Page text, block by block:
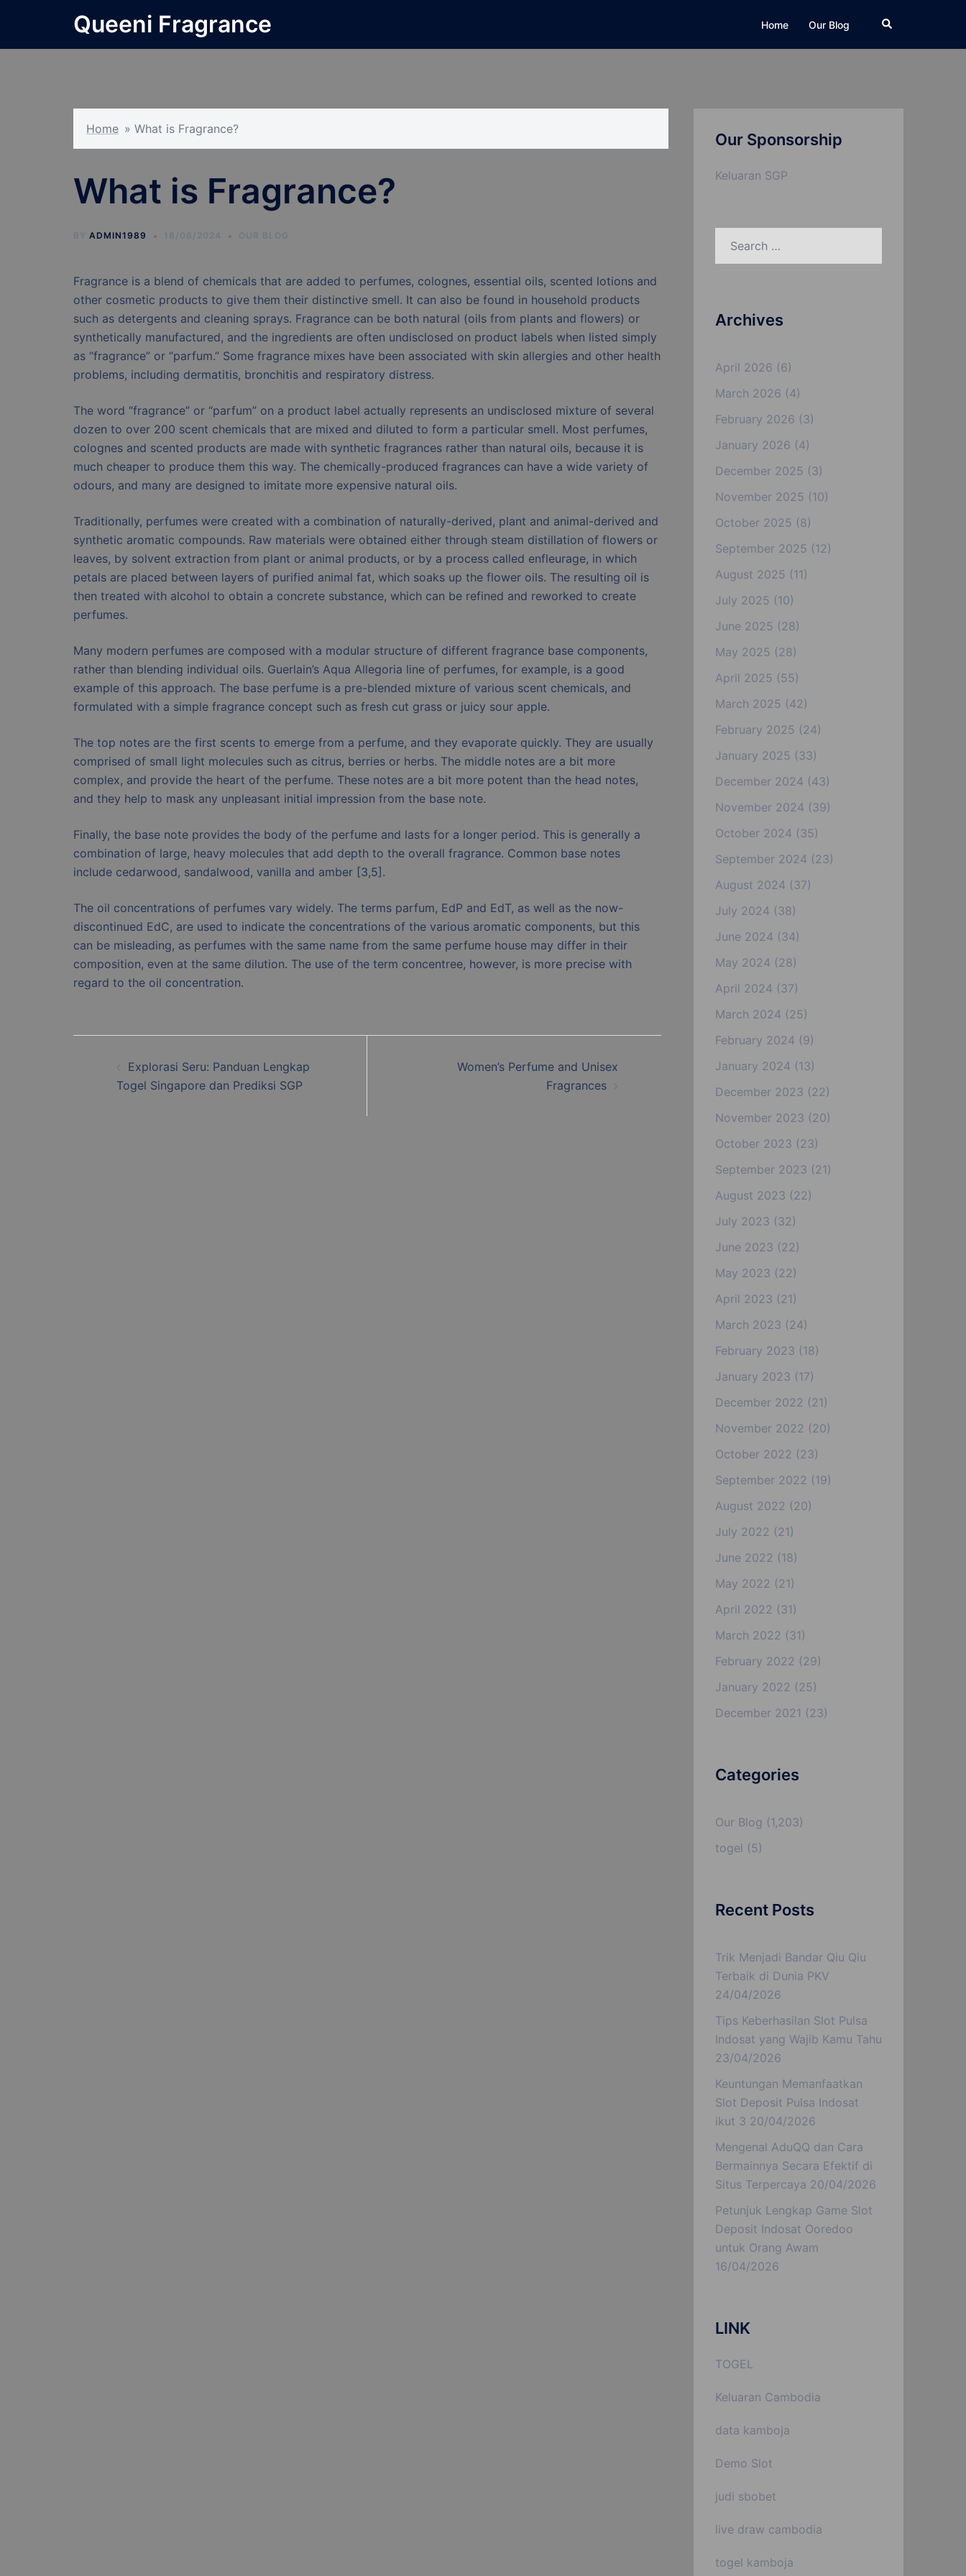
content
Queeni Fragrance Home Our Blog Search
Home » What is Fragrance?
What is Fragrance?
BY ADMIN1989 18/06/2024 OUR BLOG
Fragrance is a blend of chemicals that are added to perfumes, colognes, essential oils, scented lotions and
other cosmetic products to give them their distinctive smell. It can also be found in household products
such as detergents and cleaning sprays. Fragrance can be both natural (oils from plants and flowers) or
synthetically manufactured, and the ingredients are often undisclosed on product labels when listed simply
as “fragrance” or “parfum.” Some fragrance mixes have been associated with skin allergies and other health
problems, including dermatitis, bronchitis and respiratory distress.
The word “fragrance” or “parfum” on a product label actually represents an undisclosed mixture of several
dozen to over 200 scent chemicals that are mixed and diluted to form a particular smell. Most perfumes,
colognes and scented products are made with synthetic fragrances rather than natural oils, because it is
much cheaper to produce them this way. The chemically-produced fragrances can have a wide variety of
odours, and many are designed to imitate more expensive natural oils.
Traditionally, perfumes were created with a combination of naturally-derived, plant and animal-derived and
synthetic aromatic compounds. Raw materials were obtained either through steam distillation of flowers or
leaves, by solvent extraction from plant or animal products, or by a process called enfleurage, in which
petals are placed between layers of purified animal fat, which soaks up the flower oils. The resulting oil is
then treated with alcohol to obtain a concrete substance, which can be refined and reworked to create
perfumes.
Many modern perfumes are composed with a modular structure of different fragrance base components,
rather than blending individual oils. Guerlain’s Aqua Allegoria line of perfumes, for example, is a good
example of this approach. The base perfume is a pre-blended mixture of various scent chemicals, and
formulated with a simple fragrance concept such as fresh cut grass or juicy sour apple.
The top notes are the first scents to emerge from a perfume, and they evaporate quickly. They are usually
comprised of small light molecules such as citrus, berries or herbs. The middle notes are a bit more
complex, and provide the heart of the perfume. These notes are a bit more potent than the head notes,
and they help to mask any unpleasant initial impression from the base note.
Finally, the base note provides the body of the perfume and lasts for a longer period. This is generally a
combination of large, heavy molecules that add depth to the overall fragrance. Common base notes
include cedarwood, sandalwood, vanilla and amber [3,5].
The oil concentrations of perfumes vary widely. The terms parfum, EdP and EdT, as well as the now-
discontinued EdC, are used to indicate the concentrations of the various aromatic components, but this
can be misleading, as perfumes with the same name from the same perfume house may differ in their
composition, even at the same dilution. The use of the term concentree, however, is more precise with
regard to the oil concentration.
navigation
Explorasi Seru: Panduan Lengkap
Togel Singapore dan Prediksi SGP
Women’s Perfume and Unisex
Fragrances
Our Sponsorship
Keluaran SGP
Archives
April 2026 (6)
March 2026 (4)
February 2026 (3)
January 2026 (4)
December 2025 (3)
November 2025 (10)
October 2025 (8)
September 2025 (12)
August 2025 (11)
July 2025 (10)
June 2025 (28)
May 2025 (28)
April 2025 (55)
March 2025 (42)
February 2025 (24)
January 2025 (33)
December 2024 (43)
November 2024 (39)
October 2024 (35)
September 2024 (23)
August 2024 (37)
July 2024 (38)
June 2024 (34)
May 2024 (28)
April 2024 (37)
March 2024 (25)
February 2024 (9)
January 2024 (13)
December 2023 (22)
November 2023 (20)
October 2023 (23)
September 2023 (21)
August 2023 (22)
July 2023 (32)
June 2023 (22)
May 2023 (22)
April 2023 (21)
March 2023 (24)
February 2023 (18)
January 2023 (17)
December 2022 (21)
November 2022 (20)
October 2022 (23)
September 2022 (19)
August 2022 (20)
July 2022 (21)
June 2022 (18)
May 2022 (21)
April 2022 (31)
March 2022 (31)
February 2022 (29)
January 2022 (25)
December 2021 (23)
Categories
Our Blog (1,203)
togel (5)
Recent Posts
Trik Menjadi Bandar Qiu Qiu
Terbaik di Dunia PKV
24/04/2026
Tips Keberhasilan Slot Pulsa
Indosat yang Wajib Kamu Tahu
23/04/2026
Keuntungan Memanfaatkan
Slot Deposit Pulsa Indosat
ikut 3 20/04/2026
Mengenal AduQQ dan Cara
Bermainnya Secara Efektif di
Situs Terpercaya 20/04/2026
Petunjuk Lengkap Game Slot
Deposit Indosat Ooredoo
untuk Orang Awam
16/04/2026
LINK
TOGEL
Keluaran Cambodia
data kamboja
Demo Slot
judi sbobet
live draw cambodia
togel kamboja